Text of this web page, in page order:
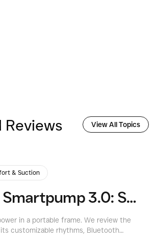
View All Topics
& Suction
Lansinoh Smartpump 3.0: Smart, Quiet, & Strong
in a portable frame. We review the
customizable rhythms, Bluetooth